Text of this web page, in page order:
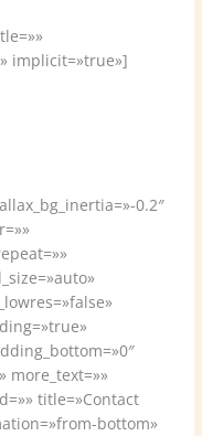
implicit=»true»]
0.2″
more_text=»»
title=»Contact
bottom»